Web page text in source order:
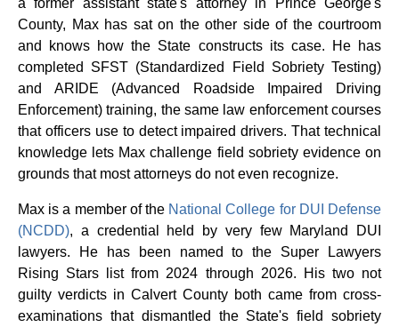
a former assistant state's attorney in Prince George's
County, Max has sat on the other side of the courtroom
and knows how the State constructs its case. He has
completed SFST (Standardized Field Sobriety Testing)
and ARIDE (Advanced Roadside Impaired Driving
Enforcement) training, the same law enforcement courses
that officers use to detect impaired drivers. That technical
knowledge lets Max challenge field sobriety evidence on
grounds that most attorneys do not even recognize.
Max is a member of the National College for DUI Defense
(NCDD), a credential held by very few Maryland DUI
lawyers. He has been named to the Super Lawyers
Rising Stars list from 2024 through 2026. His two not
guilty verdicts in Calvert County both came from cross-
examinations that dismantled the State's field sobriety